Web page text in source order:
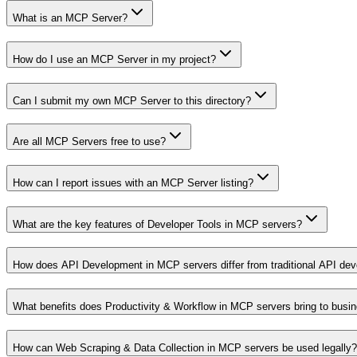
What is an MCP Server?
How do I use an MCP Server in my project?
Can I submit my own MCP Server to this directory?
Are all MCP Servers free to use?
How can I report issues with an MCP Server listing?
What are the key features of Developer Tools in MCP servers?
How does API Development in MCP servers differ from traditional API
What benefits does Productivity & Workflow in MCP servers bring to
How can Web Scraping & Data Collection in MCP servers be used legally?